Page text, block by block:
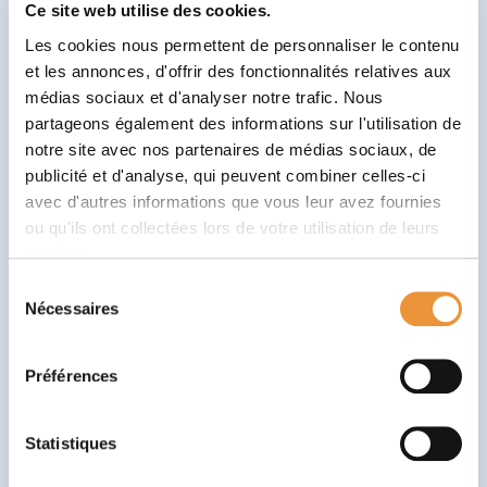
Ce site web utilise des cookies.
Les cookies nous permettent de personnaliser le contenu
et les annonces, d'offrir des fonctionnalités relatives aux
médias sociaux et d'analyser notre trafic. Nous
partageons également des informations sur l'utilisation de
notre site avec nos partenaires de médias sociaux, de
publicité et d'analyse, qui peuvent combiner celles-ci
avec d'autres informations que vous leur avez fournies
ou qu'ils ont collectées lors de votre utilisation de leurs
services.
Nécessaires
Préférences
Statistiques
sessions, their frequency and duration.
Babaoo’Tips
💬 Be open and honest: provide as much
information as possible, even that which may seem
insignificant. Every detail counts in understanding
your child.
❓Please ask questions: don’t hesitate to ask
there to enlighten and reassure you.
important points you want to discuss in advance.
This will help you make sure you don’t forget